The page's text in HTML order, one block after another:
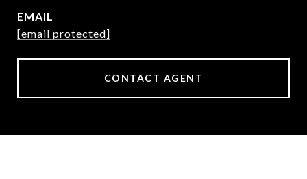
EMAIL
[email protected]
CONTACT AGENT